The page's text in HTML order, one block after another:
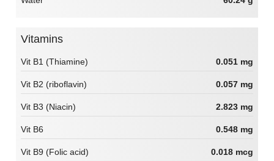
Vitamins
Vit B1 (Thiamine) 0.051 mg
Vit B2 (riboflavin) 0.057 mg
Vit B3 (Niacin) 2.823 mg
Vit B6 0.548 mg
Vit B9 (Folic acid) 0.018 mcg